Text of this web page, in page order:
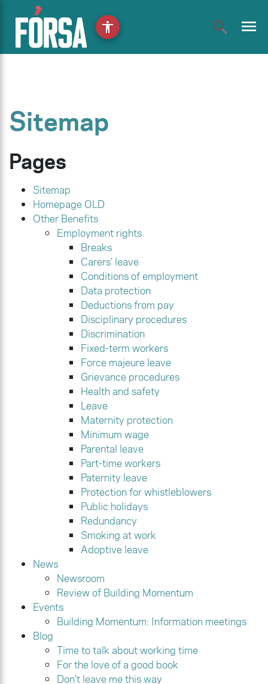
menu
Sitemap
Pages
Sitemap
Homepage OLD
Other Benefits
Employment rights
Breaks
Carers’ leave
Conditions of employment
Data protection
Deductions from pay
Disciplinary procedures
Discrimination
Fixed-term workers
Force majeure leave
Grievance procedures
Health and safety
Leave
Maternity protection
Minimum wage
Parental leave
Part-time workers
Paternity leave
Protection for whistleblowers
Public holidays
Redundancy
Smoking at work
Adoptive leave
News
Newsroom
Review of Building Momentum
Events
Building Momentum: Information meetings
Blog
Time to talk about working time
For the love of a good book
Don’t leave me this way
accessibility